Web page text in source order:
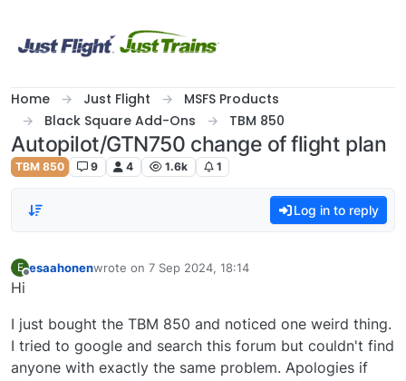
Home Just Flight
MSFS Products
Black Square Add-Ons
TBM 850
Autopilot/GTN750 change of flight plan
TBM 850 9 4 1.6k 1
Log in to reply
E esaahonenwrote on 7 Sep 2024, 18:14
last edited by
Hi
I just bought the TBM 850 and noticed one weird thing.
I tried to google and search this forum but couldn't find
anyone with exactly the same problem. Apologies if